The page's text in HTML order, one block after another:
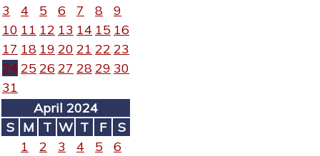
3
4 5 6 7 8
9
10 11 12 13 14 15 16
17 18 19 20 21 22 23
2425 26 27 2829 30
31
April 2024
S M T W T F
S
1
2 3 4 5
6